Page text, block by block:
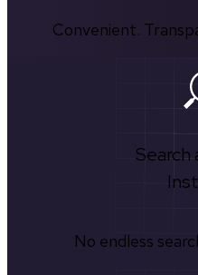
Convenient.
Search
No endless